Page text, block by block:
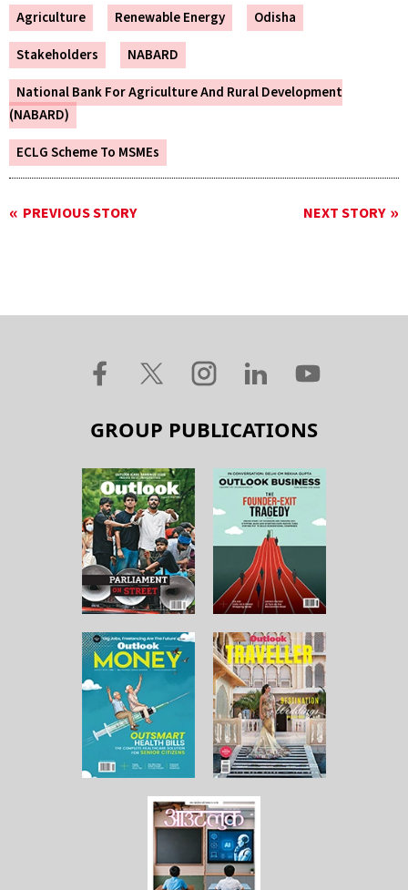
Agriculture Renewable Energy
Odisha
Stakeholders
NABARD
National Bank For Agriculture And Rural Development
(NABARD)
ECLG Scheme To MSMEs
PREVIOUS STORY NEXT STORY
GROUP PUBLICATIONS